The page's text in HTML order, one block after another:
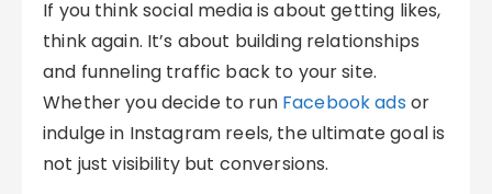
If you think social media is about getting likes,
think again. It’s about building relationships
and funneling traffic back to your site.
Whether you decide to run Facebook ads or
indulge in Instagram reels, the ultimate goal is
not just visibility but conversions.